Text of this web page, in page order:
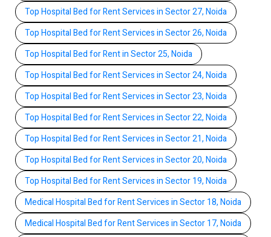
Top Hospital Bed for Rent Services in Sector 27, Noida
Top Hospital Bed for Rent Services in Sector 26, Noida
Top Hospital Bed for Rent in Sector 25, Noida
Top Hospital Bed for Rent Services in Sector 24, Noida
Top Hospital Bed for Rent Services in Sector 23, Noida
Top Hospital Bed for Rent Services in Sector 22, Noida
Top Hospital Bed for Rent Services in Sector 21, Noida
Top Hospital Bed for Rent Services in Sector 20, Noida
Top Hospital Bed for Rent Services in Sector 19, Noida
Medical Hospital Bed for Rent Services in Sector 18, Noida
Medical Hospital Bed for Rent Services in Sector 17, Noida